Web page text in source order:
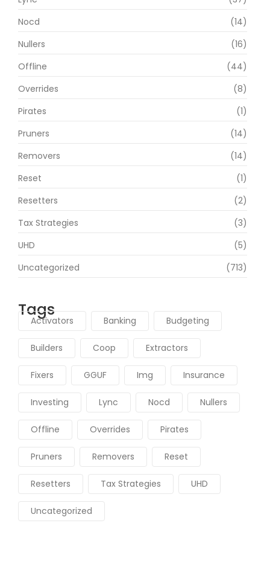
Nocd
(14)
Nullers
(16)
Offline
(44)
Overrides
(8)
Pirates
(1)
Pruners
(14)
Removers
(14)
Reset
(1)
Resetters
(2)
Tax Strategies
(3)
UHD
(5)
Uncategorized
(713)
Tags
Activators Banking Budgeting
Builders Coop Extractors
Fixers GGUF Img Insurance
Investing Lync Nocd Nullers
Offline Overrides Pirates
Pruners Removers Reset
Resetters Tax Strategies UHD
Uncategorized